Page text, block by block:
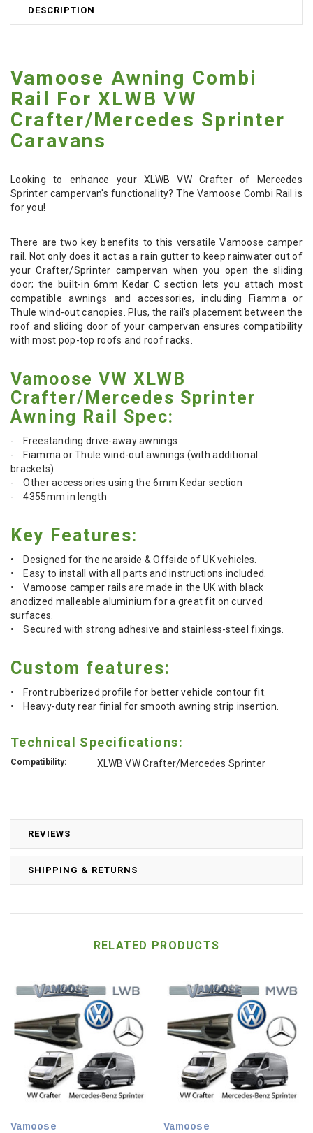
DESCRIPTION
REVIEWS
SHIPPING & RETURNS
Vamoose Awning Combi
Rail For XLWB VW
Crafter/Mercedes Sprinter
Caravans
Looking to enhance your XLWB VW Crafter of Mercedes
Sprinter campervan's functionality? The Vamoose Combi Rail is
for you!
There are two key benefits to this versatile Vamoose camper
rail. Not only does it act as a rain gutter to keep rainwater out of
your Crafter/Sprinter campervan when you open the sliding
door; the built-in 6mm Kedar C section lets you attach most
compatible awnings and accessories, including Fiamma or
Thule wind-out canopies. Plus, the rail's placement between the
roof and sliding door of your campervan ensures compatibility
with most pop-top roofs and roof racks.
Vamoose VW XLWB
Crafter/Mercedes Sprinter
Awning Rail Spec:
- Freestanding drive-away awnings
- Fiamma or Thule wind-out awnings (with additional
brackets)
- Other accessories using the 6mm Kedar section
- 4355mm in length
Key Features:
• Designed for the nearside & Offside of UK vehicles.
• Easy to install with all parts and instructions included.
• Vamoose camper rails are made in the UK with black
anodized malleable aluminium for a great fit on curved
surfaces.
• Secured with strong adhesive and stainless-steel fixings.
Custom features:
• Front rubberized profile for better vehicle contour fit.
• Heavy-duty rear finial for smooth awning strip insertion.
Technical Specifications:
Compatibility: XLWB VW Crafter/Mercedes Sprinter
RELATED PRODUCTS
Vamoose Vamoose